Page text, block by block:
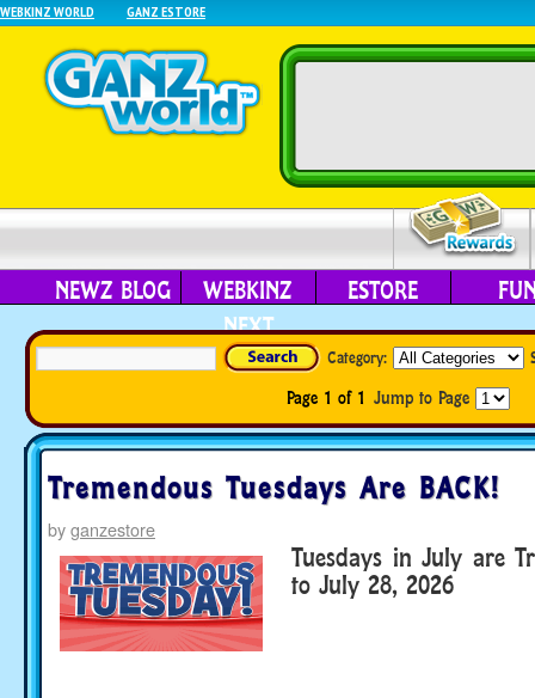
WEBKINZ WORLD GANZ ESTORE
NEWZ BLOG
WEBKINZ
NEXT
ESTORE
Category:
Page 1 of 1 Jump to Page
Tremendous Tuesdays Are BACK!
byganzestore
Tuesdays in July are
to July 28, 2026